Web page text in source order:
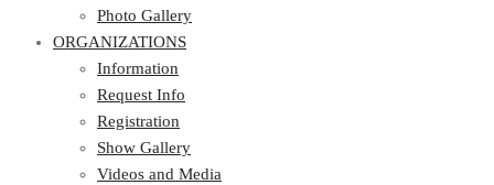
Photo Gallery
ORGANIZATIONS
Information
Request Info
Registration
Show Gallery
Videos and Media